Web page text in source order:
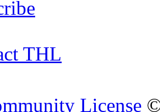
THL
License